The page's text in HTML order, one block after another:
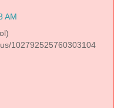
AM
102792525760303104